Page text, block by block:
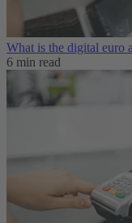
What is the digital euro
6 min read